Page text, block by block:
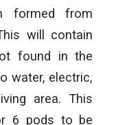
formed from
will contain
found in the
water, electric,
area. This
6 pods to be